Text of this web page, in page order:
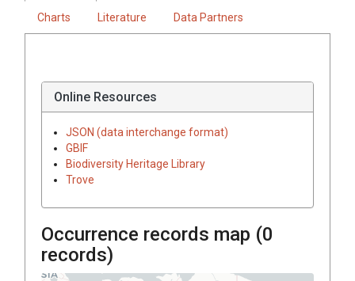
Charts Literature Data Partners
Online Resources
JSON (data interchange format)
GBIF
Biodiversity Heritage Library
Trove
Occurrence records map (0
records)